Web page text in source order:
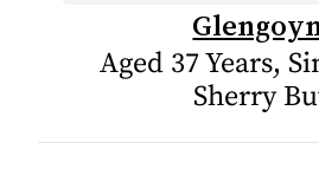
Aged 37 Years,
Sherry